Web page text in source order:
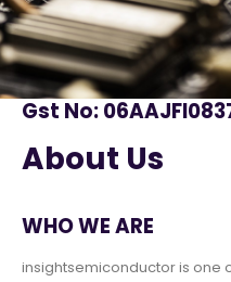
Gst No:
About Us
WHO WE ARE
insightsemiconductor is one